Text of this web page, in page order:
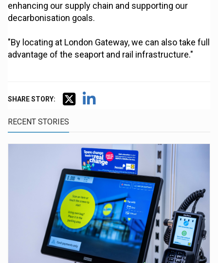
enhancing our supply chain and supporting our
decarbonisation goals.
"By locating at London Gateway, we can also take full
advantage of the seaport and rail infrastructure."
SHARE STORY:
RECENT STORIES